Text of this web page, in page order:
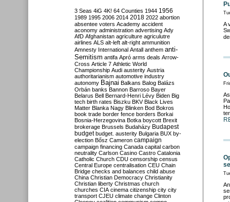
A
3 Seas 4iG 4K! 64 Counties 1944 1956
1989 1995 2006 2014 2018 2022 abortion
absentee voters Academy accident
aconomy administration advertising Ady
AfD Afghanistan agriculture agriculutre
airlines ALS alt-left alt-right ammunition
Amnesty International Antall anthem anti-
Semitism antifa Apró arms deals Arrow-
Cross Article 7 Athletic World
Championship Audi austerity Austria
authoritarianism automotive industry
autonomy Bajnai Balkans Balog Balázs
Orbán banks Bannon Barroso Bayer
Belarus Bell Bernard-Henri Lévy Biden Big
tech birth rates Biszku BKV Black Lives
Matter Blanka Nagy Blinken Bod Bokros
book trade border fence borders Borkai
Bosnia-Herzegovina Botka boycott Brexit
brokerage Brussels Budaházy Budapest
budget budget. austerity Bulgaria BUX by-
election Bősz Cameron campaign
campaign financing Canada capital carbon
neutrality Carlson Casino Castro Catalonia
Catholic Church CDU censorship census
Central Europe centralisation CEU Chain
Bridge checks and balances child abuse
China Christian Democracy Christianity
Christian liberty Christmas church
churches CIA cinema citizenship city city
transport CJEU climate change Clinton